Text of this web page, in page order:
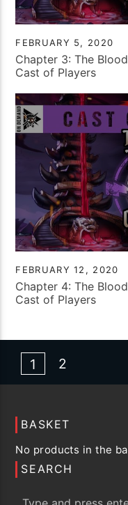
FEBRUARY 5, 2020
Chapter 3: The
Cast of Players
FEBRUARY 12, 2020
Chapter 4: The
Cast of Players
1 2
BASKET
No products in the
SEARCH